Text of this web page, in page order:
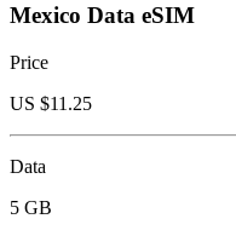
Mexico Data eSIM
Price
US $11.25
Data
5 GB